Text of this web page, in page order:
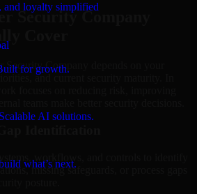
and loyalty simplified
for growth.
AI solutions.
what’s next.
Security Company
Cover
Security Company depends on your
and current security maturity. In
focuses on reducing risk, improving
workflows, and controls to identify
missing safeguards, or process gaps
posture.